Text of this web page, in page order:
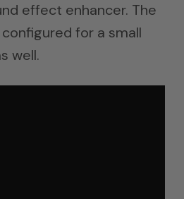
effect enhancer. The
for a small
well.